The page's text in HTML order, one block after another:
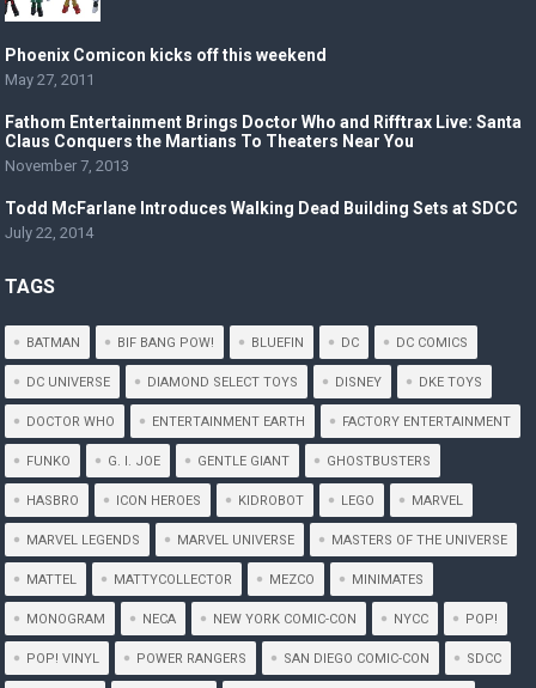
Phoenix Comicon kicks off this weekend
May 27, 2011
Fathom Entertainment Brings Doctor Who and Rifftrax Live: Santa
Claus Conquers the Martians To Theaters Near You
November 7, 2013
Todd McFarlane Introduces Walking Dead Building Sets at SDCC
July 22, 2014
TAGS
BATMAN BIF BANG POW! BLUEFIN DC DC COMICS
DC UNIVERSE DIAMOND SELECT TOYS DISNEY DKE TOYS
DOCTOR WHO ENTERTAINMENT EARTH FACTORY ENTERTAINMENT
FUNKO G. I. JOE GENTLE GIANT GHOSTBUSTERS
HASBRO ICON HEROES KIDROBOT LEGO MARVEL
MARVEL LEGENDS MARVEL UNIVERSE MASTERS OF THE UNIVERSE
MATTEL MATTYCOLLECTOR MEZCO MINIMATES
MONOGRAM NECA NEW YORK COMIC-CON NYCC POP!
POP! VINYL POWER RANGERS SAN DIEGO COMIC-CON SDCC